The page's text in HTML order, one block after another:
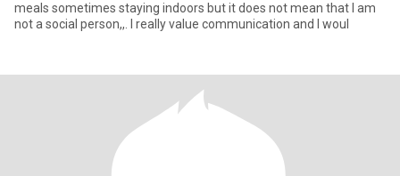
meals sometimes staying indoors but it does not mean that I am
not a social person,,. I really value communication and I woul